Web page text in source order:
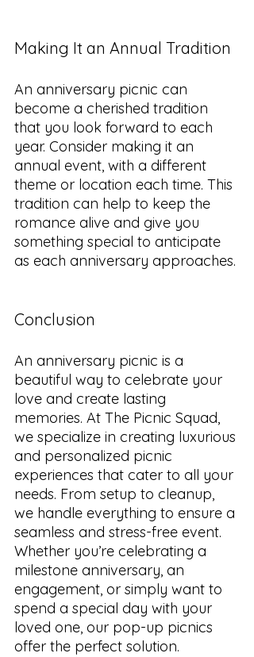
Making It an Annual Tradition
An anniversary picnic can
become a cherished tradition
that you look forward to each
year. Consider making it an
annual event, with a different
theme or location each time. This
tradition can help to keep the
romance alive and give you
something special to anticipate
as each anniversary approaches.
Conclusion
An anniversary picnic is a
beautiful way to celebrate your
love and create lasting
memories. At The Picnic Squad,
we specialize in creating luxurious
and personalized picnic
experiences that cater to all your
needs. From setup to cleanup,
we handle everything to ensure a
seamless and stress-free event.
Whether you’re celebrating a
milestone anniversary, an
engagement, or simply want to
spend a special day with your
loved one, our pop-up picnics
offer the perfect solution.